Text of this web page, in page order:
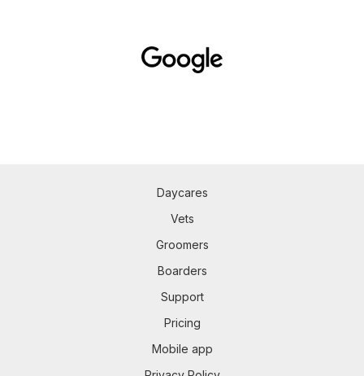
Daycares
Vets
Groomers
Boarders
Support
Pricing
Mobile app